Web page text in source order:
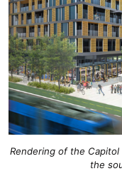
Rendering of the
the